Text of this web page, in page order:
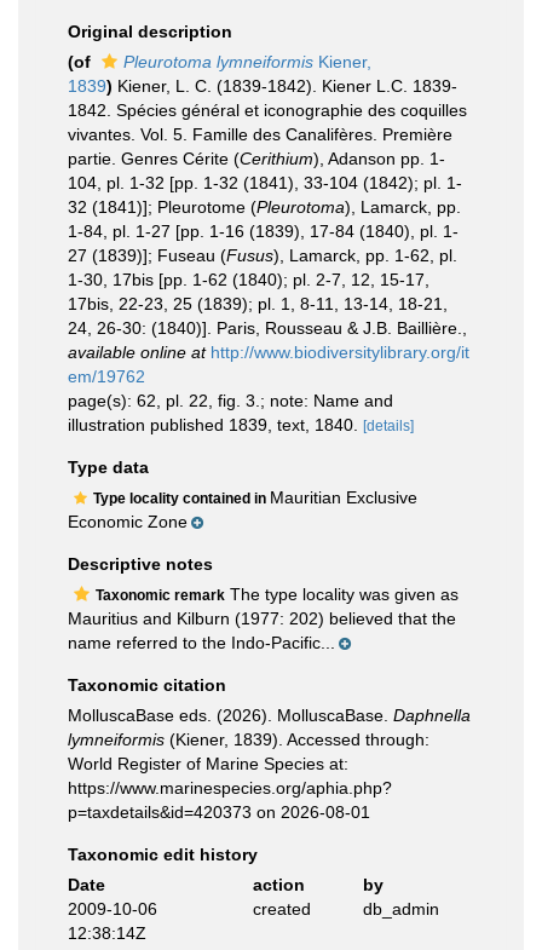
Original description
(of
Pleurotoma lymneiformis Kiener,
1839) Kiener, L. C. (1839-1842). Kiener L.C. 1839-
1842. Spécies général et iconographie des coquilles
vivantes. Vol. 5. Famille des Canalifères. Première
partie. Genres Cérite (Cerithium), Adanson pp. 1-
104, pl. 1-32 [pp. 1-32 (1841), 33-104 (1842); pl. 1-
32 (1841)]; Pleurotome (Pleurotoma), Lamarck, pp.
1-84, pl. 1-27 [pp. 1-16 (1839), 17-84 (1840), pl. 1-
27 (1839)]; Fuseau (Fusus), Lamarck, pp. 1-62, pl.
1-30, 17bis [pp. 1-62 (1840); pl. 2-7, 12, 15-17,
17bis, 22-23, 25 (1839); pl. 1, 8-11, 13-14, 18-21,
24, 26-30: (1840)]. Paris, Rousseau & J.B. Baillière.
available online at http://www.biodiversitylibrary.org/it
em/19762
page(s): 62, pl. 22, fig. 3.; note: Name and
illustration published 1839, text, 1840.
[details]
Type data
Type locality contained in Mauritian Exclusive
Economic Zone
Descriptive notes
Taxonomic remark The type locality was given as
Mauritius and Kilburn (1977: 202) believed that the
name referred to the Indo-Pacific...
Taxonomic citation
MolluscaBase eds. (2026). MolluscaBase. Daphnella
lymneiformis (Kiener, 1839). Accessed through:
World Register of Marine Species at:
https://www.marinespecies.org/aphia.php?
p=taxdetails&id=420373 on 2026-08-01
Taxonomic edit history
Date
action
by
2009-10-06
12:38:14Z
created db_admin